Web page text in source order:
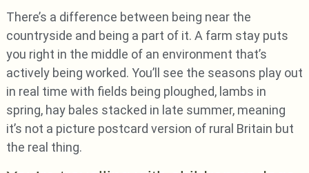
There’s a difference between being near the
countryside and being a part of it. A farm stay puts
you right in the middle of an environment that’s
actively being worked. You’ll see the seasons play out
in real time with fields being ploughed, lambs in
spring, hay bales stacked in late summer, meaning
it’s not a picture postcard version of rural Britain but
the real thing.